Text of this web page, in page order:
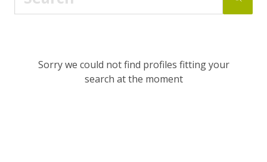
Sorry we could not find profiles fitting your
search at the moment